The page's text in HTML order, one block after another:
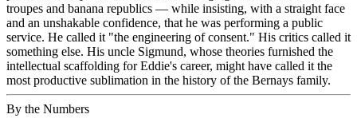
troupes and banana republics — while insisting, with a straight face
and an unshakable confidence, that he was performing a public
service. He called it "the engineering of consent." His critics called it
something else. His uncle Sigmund, whose theories furnished the
intellectual scaffolding for Eddie's career, might have called it the
most productive sublimation in the history of the Bernays family.
By the Numbers